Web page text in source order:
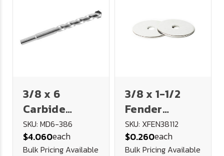
3/8 x 6
Carbide
Tipped
Masonry Drill
SKU: MD6-386
$4.060each
Bulk Pricing Available
3/8 x 1-1/2
Fender
Washer 18-8
Stainless
SKU: XFEN38112
$0.260each
Bulk Pricing Available